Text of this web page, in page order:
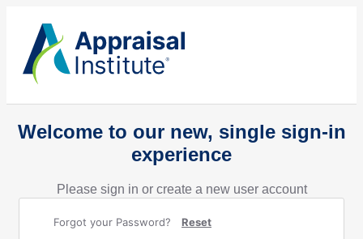
Welcome to our new, single sign-in
experience
Please sign in or create a new user account
Forgot your Password? Reset